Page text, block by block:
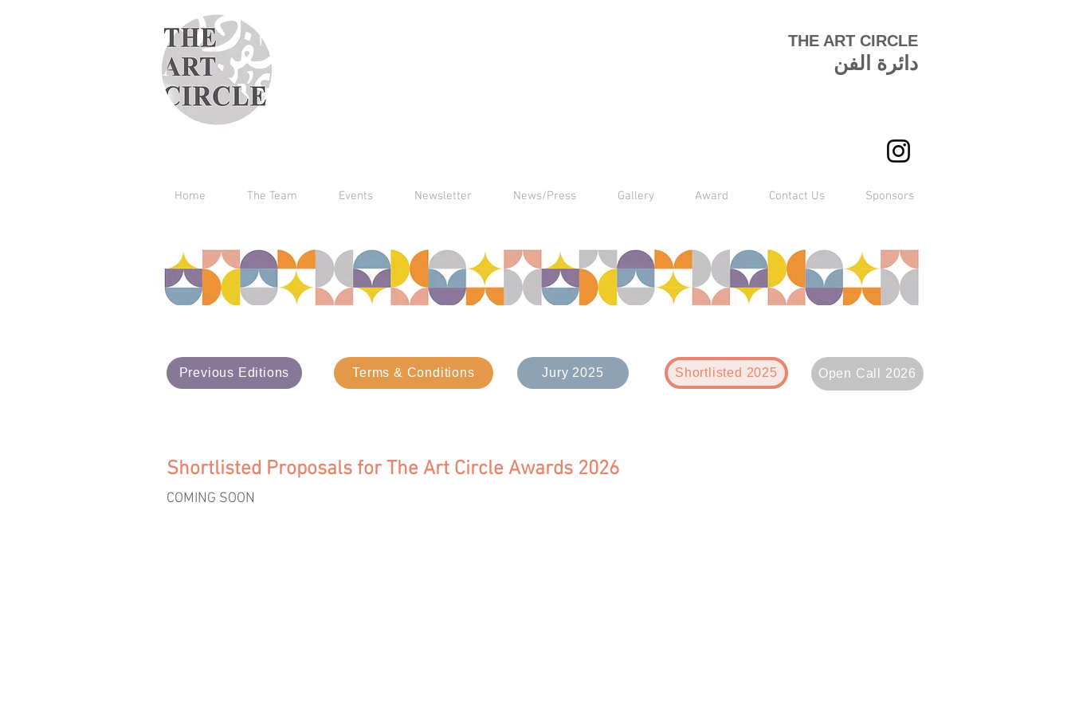
THE ART CIRCLE
دائرة الفن
Home The Team Events Newsletter News/Press Gallery Award Contact Us Sponsors
Previous Editions Terms & Conditions Jury 2025 Shortlisted 2025 Open Call 2026
Shortlisted Proposals for The Art Circle Awards 2026
COMING SOON